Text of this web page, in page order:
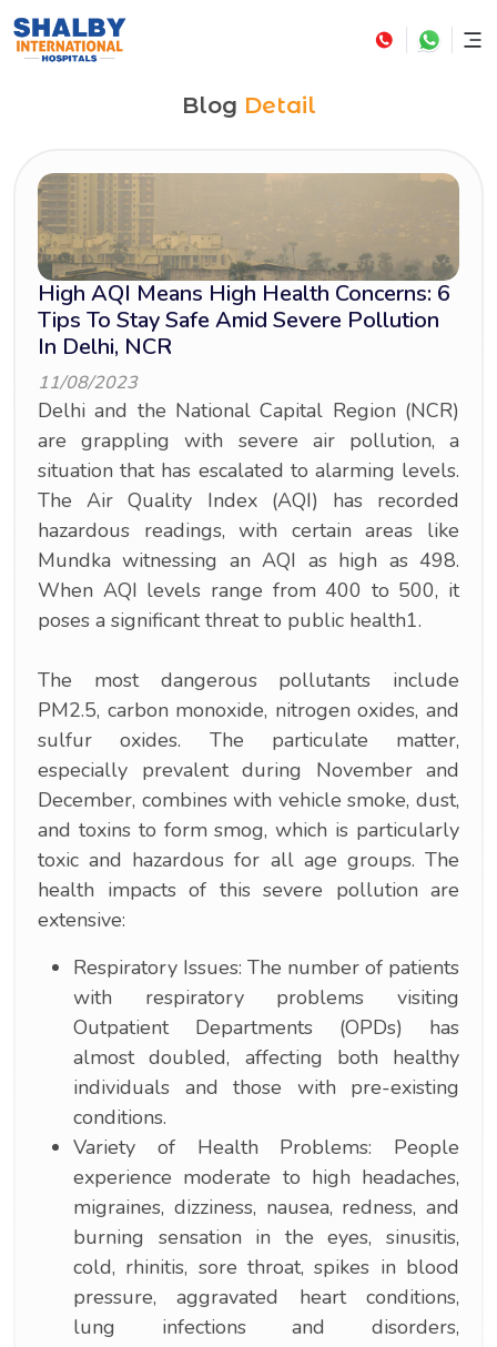
Blog Detail
High AQI Means High Health Concerns: 6
Tips To Stay Safe Amid Severe Pollution
In Delhi, NCR
11/08/2023
Delhi and the National Capital Region (NCR)
are grappling with severe air pollution, a
situation that has escalated to alarming levels.
The Air Quality Index (AQI) has recorded
hazardous readings, with certain areas like
Mundka witnessing an AQI as high as 498.
When AQI levels range from 400 to 500, it
poses a significant threat to public health1.
The most dangerous pollutants include
PM2.5, carbon monoxide, nitrogen oxides, and
sulfur oxides. The particulate matter,
especially prevalent during November and
December, combines with vehicle smoke, dust,
and toxins to form smog, which is particularly
toxic and hazardous for all age groups. The
health impacts of this severe pollution are
extensive:
Respiratory Issues: The number of patients
with respiratory problems visiting
Outpatient Departments (OPDs) has
almost doubled, affecting both healthy
individuals and those with pre-existing
conditions.
Variety of Health Problems: People
experience moderate to high headaches,
migraines, dizziness, nausea, redness, and
burning sensation in the eyes, sinusitis,
cold, rhinitis, sore throat, spikes in blood
pressure, aggravated heart conditions,
lung infections and disorders,